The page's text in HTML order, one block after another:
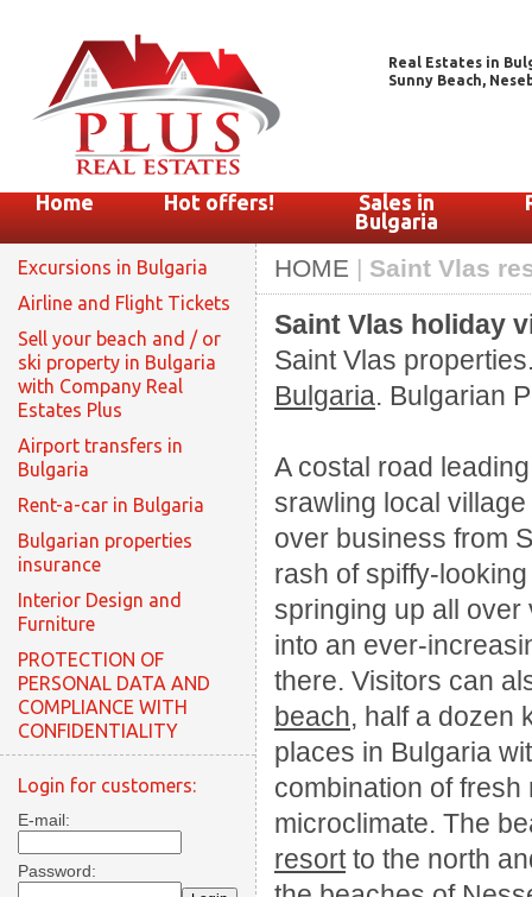
Real Estates in
Sunny Beach,
Home Hot offers!
Sales in
Bulgaria
Excursions in Bulgaria
Airline and Flight Tickets
Sell your beach and / or
ski property in Bulgaria
with Company Real
Estates Plus
Airport transfers in
Bulgaria
Rent-a-car in Bulgaria
Bulgarian properties
insurance
Interior Design and
Furniture
PROTECTION OF
PERSONAL DATA AND
COMPLIANCE WITH
CONFIDENTIALITY
Login for customers:
E-mail:
Password:
HOME | Saint Vlas
Saint Vlas holiday
Saint Vlas
Bulgaria. Bulgarian
A costal road
srawling local
over business from
rash of spiffy-
springing up all over
into an ever-
there. Visitors can
beach, half a dozen
places in Bulgaria
combination of
microclimate. The
resortto the north